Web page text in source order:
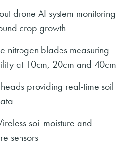
drone AI system monitoring
crop growth
nitrogen blades measuring
at 10cm, 20cm and 40cm
providing real-time soil
soil moisture and
sensors